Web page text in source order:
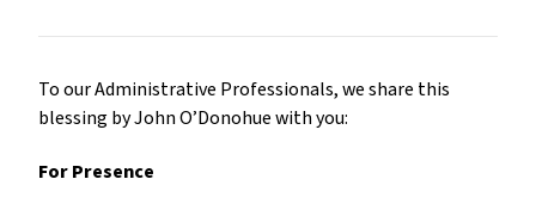
To our Administrative Professionals, we share this
blessing by John O’Donohue with you:
For Presence